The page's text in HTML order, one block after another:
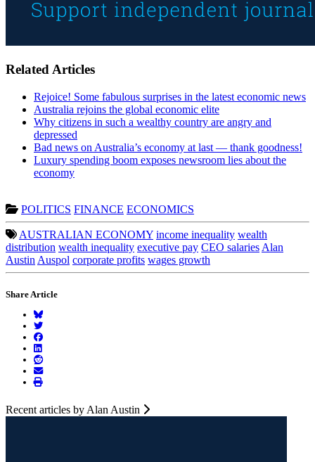
Related Articles
Rejoice! Some fabulous surprises in the latest economic news
Australia rejoins the global economic elite
Why citizens in such a wealthy country are angry and
depressed
Bad news on Australia’s economy at last — thank goodness!
Luxury spending boom exposes newsroom lies about the
economy
POLITICS FINANCE ECONOMICS
AUSTRALIAN ECONOMY income inequality wealth
distribution wealth inequality executive pay CEO salaries Alan
Austin Auspol corporate profits wages growth
Share Article
Recent articles by Alan Austin